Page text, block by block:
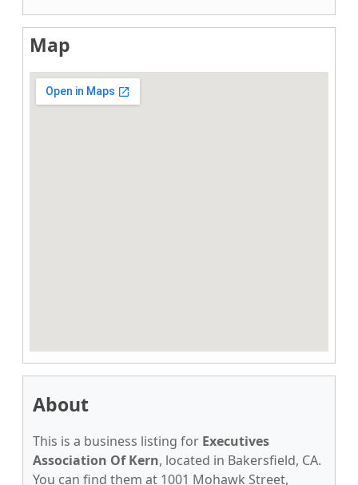
Map
About
This is a business listing for Executives
Association Of Kern, located in Bakersfield, CA.
You can find them at 1001 Mohawk Street,